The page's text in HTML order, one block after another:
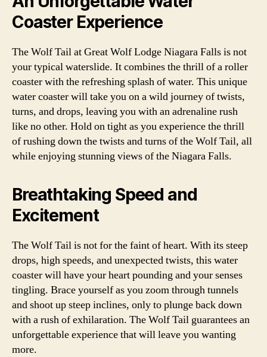
Coaster Experience
The Wolf Tail at Great Wolf Lodge Niagara Falls is not
your typical waterslide. It combines the thrill of a roller
coaster with the refreshing splash of water. This unique
water coaster will take you on a wild journey of twists,
turns, and drops, leaving you with an adrenaline rush
like no other. Hold on tight as you experience the thrill
of rushing down the twists and turns of the Wolf Tail, all
while enjoying stunning views of the Niagara Falls.
Breathtaking Speed and
Excitement
The Wolf Tail is not for the faint of heart. With its steep
drops, high speeds, and unexpected twists, this water
coaster will have your heart pounding and your senses
tingling. Brace yourself as you zoom through tunnels
and shoot up steep inclines, only to plunge back down
with a rush of exhilaration. The Wolf Tail guarantees an
unforgettable experience that will leave you wanting
more.